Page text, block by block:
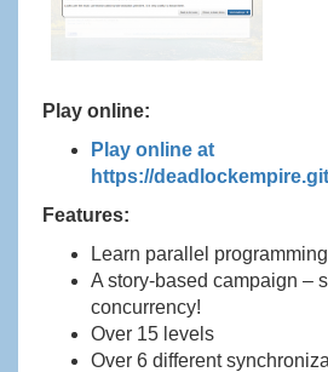
Play online:
Play online at
https://
Features:
Learn parallel
A story-based campaign –
concurrency!
Over 15 levels
Over 6 different